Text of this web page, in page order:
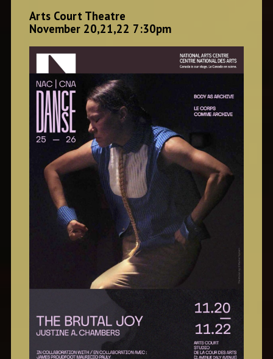
Arts Court Theatre
November 20,21,22 7:30pm